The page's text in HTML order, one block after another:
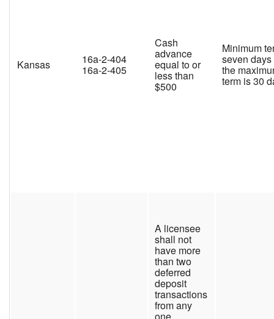
Kansas 16a-2-404
16a-2-405
Cash
advance
equal to or
less than
$500
Minimum
seven
the
term is 30
A licensee
shall not
have more
than two
deferred
deposit
transactions
from any
one